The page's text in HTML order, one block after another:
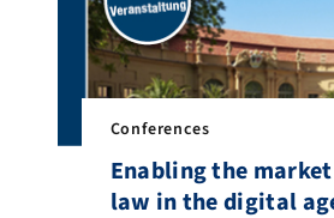
Conferences
Enabling the
law in the digital